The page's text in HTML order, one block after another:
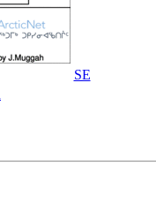
SE